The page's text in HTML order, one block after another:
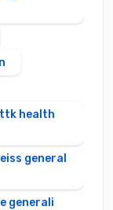
health
general
generali